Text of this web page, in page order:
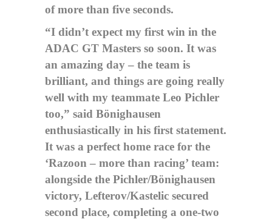
of more than five seconds.
“I didn’t expect my first win in the
ADAC GT Masters so soon. It was
an amazing day – the team is
brilliant, and things are going really
well with my teammate Leo Pichler
too,” said Bönighausen
enthusiastically in his first statement.
It was a perfect home race for the
‘Razoon – more than racing’ team:
alongside the Pichler/Bönighausen
victory, Lefterov/Kastelic secured
second place, completing a one-two